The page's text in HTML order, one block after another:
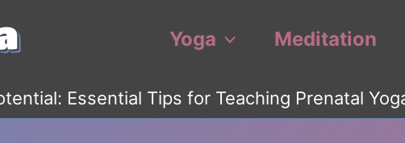
Yoga Meditation
Essential Tips for Teaching Prenatal